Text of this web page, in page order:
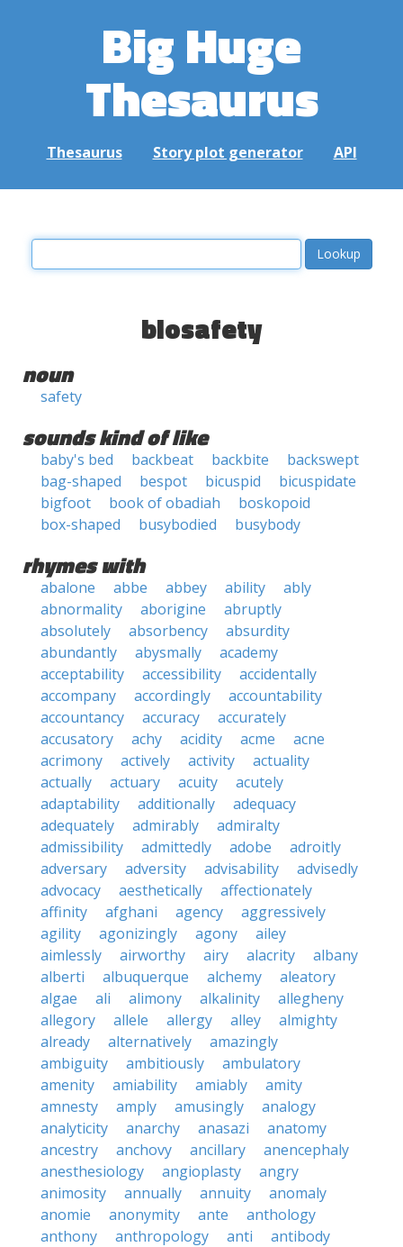
Big Huge
Thesaurus
Thesaurus Story plot generator API
biosafety
noun
safety
sounds kind of like
baby's bed backbeat backbite
backswept
bag-shaped
bespot bicuspid
bicuspidate
bigfoot
book of obadiah
boskopoid
box-shaped
busybodied busybody
rhymes with
abalone abbe abbey ability
ably
abnormality
aborigine
abruptly
absolutely
absorbency
absurdity
abundantly
abysmally
academy
acceptability
accessibility
accidentally
accompany
accordingly
accountability
accountancy
accuracy
accurately
accusatory
achy acidity acme
acne
acrimony
actively activity
actuality
actually
actuary acuity
acutely
adaptability
additionally
adequacy
adequately
admirably
admiralty
admissibility
admittedly adobe
adroitly
adversary
adversity advisability
advisedly
advocacy
aesthetically
affectionately
affinity
afghani agency
aggressively
agility
agonizingly agony
ailey
aimlessly
airworthy airy alacrity
albany
alberti
albuquerque alchemy
aleatory
algae
ali alimony alkalinity
allegheny
allegory
allele allergy alley
almighty
already
alternatively
amazingly
ambiguity
ambitiously
ambulatory
amenity
amiability amiably
amity
amnesty
amply amusingly
analogy
analyticity
anarchy anasazi
anatomy
ancestry
anchovy ancillary
anencephaly
anesthesiology
angioplasty
angry
animosity
annually annuity
anomaly
anomie
anonymity ante
anthology
anthony
anthropology anti
antibody